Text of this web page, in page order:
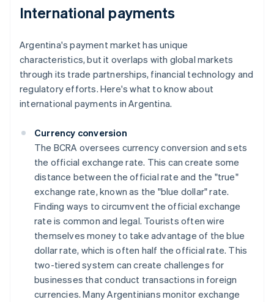
International payments
Argentina's payment market has unique
characteristics, but it overlaps with global markets
through its trade partnerships, financial technology and
regulatory efforts. Here's what to know about
international payments in Argentina.
Currency conversion
The BCRA oversees currency conversion and sets
the official exchange rate. This can create some
distance between the official rate and the "true"
exchange rate, known as the "blue dollar" rate.
Finding ways to circumvent the official exchange
rate is common and legal. Tourists often wire
themselves money to take advantage of the blue
dollar rate, which is often half the official rate. This
two-tiered system can create challenges for
businesses that conduct transactions in foreign
currencies. Many Argentinians monitor exchange